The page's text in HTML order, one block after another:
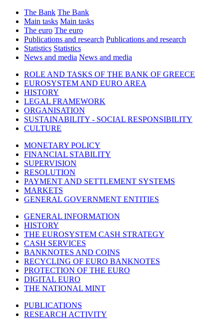
The Bank The Bank
Main tasks Main tasks
The euro The euro
Publications and research Publications and research
Statistics Statistics
News and media News and media
ROLE AND TASKS OF THE BANK OF GREECE
EUROSYSTEM AND EURO AREA
HISTORY
LEGAL FRAMEWORK
ORGANISATION
SUSTAINABILITY - SOCIAL RESPONSIBILITY
CULTURE
MONETARY POLICY
FINANCIAL STABILITY
SUPERVISION
RESOLUTION
PAYMENT AND SETTLEMENT SYSTEMS
MARKETS
GENERAL GOVERNMENT ENTITIES
GENERAL INFORMATION
HISTORY
THE EUROSYSTEM CASH STRATEGY
CASH SERVICES
BANKNOTES AND COINS
RECYCLING OF EURO BANKNOTES
PROTECTION OF THE EURO
DIGITAL EURO
THE NATIONAL MINT
PUBLICATIONS
RESEARCH ACTIVITY